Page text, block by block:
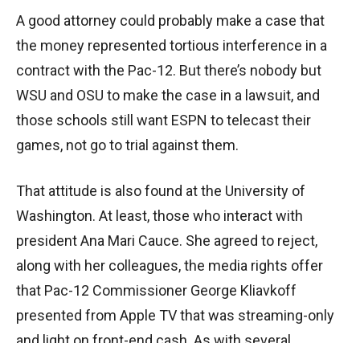
A good attorney could probably make a case that
the money represented tortious interference in a
contract with the Pac-12. But there’s nobody but
WSU and OSU to make the case in a lawsuit, and
those schools still want ESPN to telecast their
games, not go to trial against them.
That attitude is also found at the University of
Washington. At least, those who interact with
president Ana Mari Cauce. She agreed to reject,
along with her colleagues, the media rights offer
that Pac-12 Commissioner George Kliavkoff
presented from Apple TV that was streaming-only